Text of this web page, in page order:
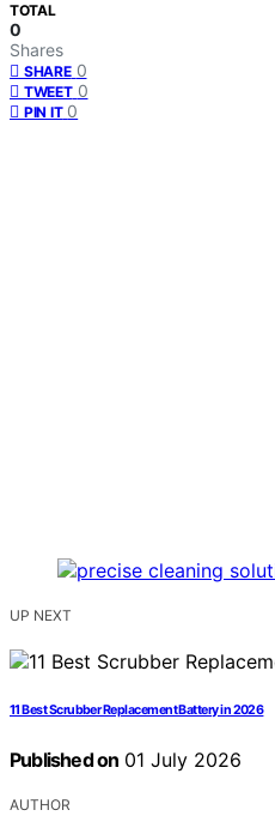
TOTAL
0
Shares
SHARE 0
TWEET 0
PIN IT 0
UP NEXT
11 Best Scrubber Replacement Battery in 2026
Published on 01 July 2026
AUTHOR